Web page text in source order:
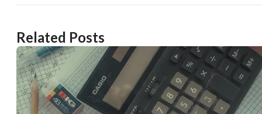
Related Posts